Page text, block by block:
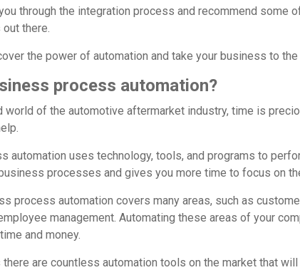
through the integration process and recommend some
there.
the power of automation and take your business to the
process automation?
world of the automotive aftermarket industry, time is
automation uses technology, tools, and programs to
processes and gives you more time to focus on
process automation covers many areas, such as
management. Automating these areas of your
and money.
are countless automation tools on the market that